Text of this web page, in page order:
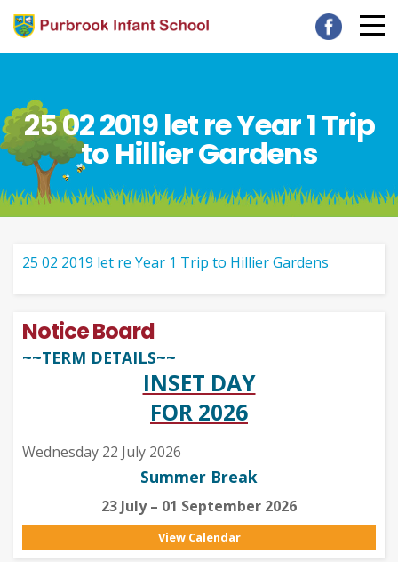
25 02 2019 let re Year 1 Trip
to Hillier Gardens
25 02 2019 let re Year 1 Trip to Hillier Gardens
Notice Board
~~TERM DETAILS~~
INSET DAY
FOR 2026
Wednesday 22 July 2026
Summer Break
23 July – 01 September 2026
View Calendar